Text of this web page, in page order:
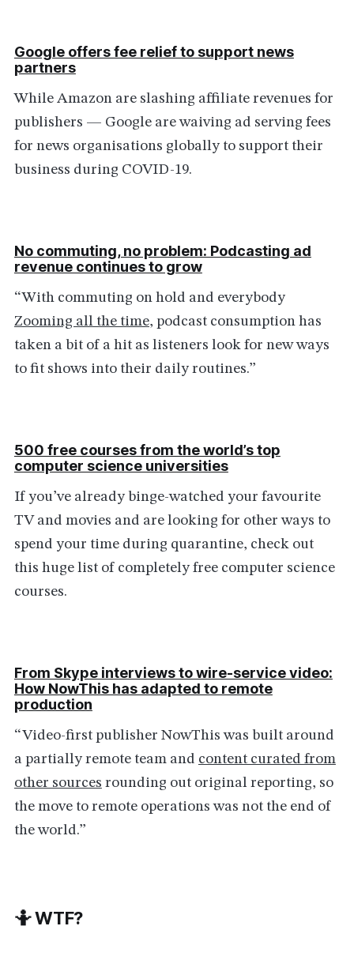
Google offers fee relief to support news
partners
While Amazon are slashing affiliate revenues for
publishers — Google are waiving ad serving fees
for news organisations globally to support their
business during COVID-19.
No commuting, no problem: Podcasting ad
revenue continues to grow
“With commuting on hold and everybody
Zooming all the time, podcast consumption has
taken a bit of a hit as listeners look for new ways
to fit shows into their daily routines.”
500 free courses from the world’s top
computer science universities
If you’ve already binge-watched your favourite
TV and movies and are looking for other ways to
spend your time during quarantine, check out
this huge list of completely free computer science
courses.
From Skype interviews to wire-service video:
How NowThis has adapted to remote
production
“Video-first publisher NowThis was built around
a partially remote team and content curated from
other sources rounding out original reporting, so
the move to remote operations was not the end of
the world.”
🤷 WTF?